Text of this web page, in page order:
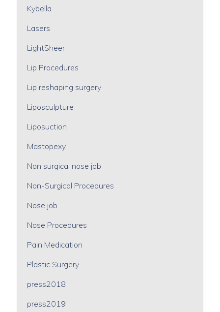
Kybella
Lasers
LightSheer
Lip Procedures
Lip reshaping surgery
Liposculpture
Liposuction
Mastopexy
Non surgical nose job
Non-Surgical Procedures
Nose job
Nose Procedures
Pain Medication
Plastic Surgery
press2018
press2019